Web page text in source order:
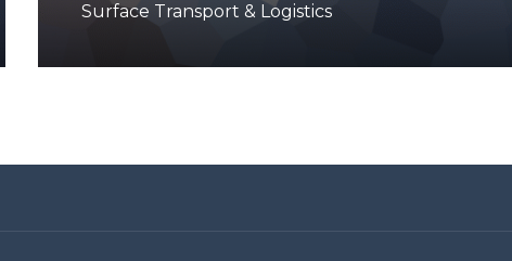
Surface Transport & Logistics